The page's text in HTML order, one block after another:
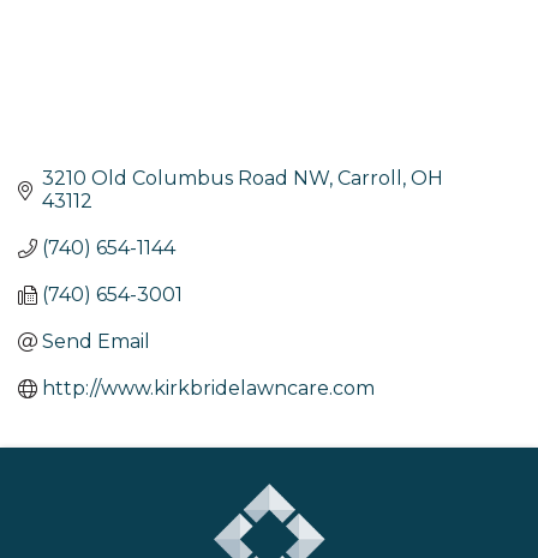
3210 Old Columbus Road NW Carroll
OH
43112
(740) 654-1144
(740) 654-3001
Send Email
http://www.kirkbridelawncare.com